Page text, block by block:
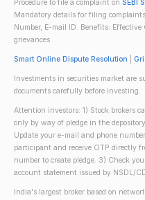
Procedure to file a complaint on SEBI
Mandatory details for filing
Number, E-mail ID. Benefits:
grievances
Smart Online Dispute Resolution
Investments in securities market are
documents carefully before investing.
Attention investors: 1) Stock brokers
only by way of pledge in the
Update your e-mail and phone
participant and receive OTP directly
number to create pledge. 3) Check
account statement issued by NSDL/
India's largest broker based on